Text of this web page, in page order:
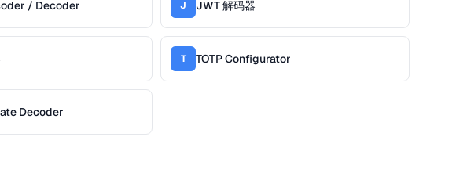
/ Decoder J JWT 解码器
T TOTP Configurator
Decoder